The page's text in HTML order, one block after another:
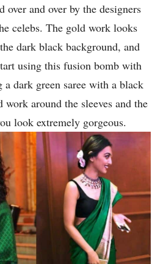
over and over by the designers
celebs. The gold work looks
dark black background, and
using this fusion bomb with
a dark green saree with a black
work around the sleeves and the
look extremely gorgeous.